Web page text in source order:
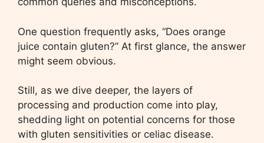
One question frequently asks, “Does orange
juice contain gluten?” At first glance, the answer
might seem obvious.
Still, as we dive deeper, the layers of
processing and production come into play,
shedding light on potential concerns for those
with gluten sensitivities or celiac disease.